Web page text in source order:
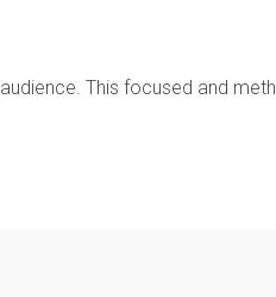
This focused and